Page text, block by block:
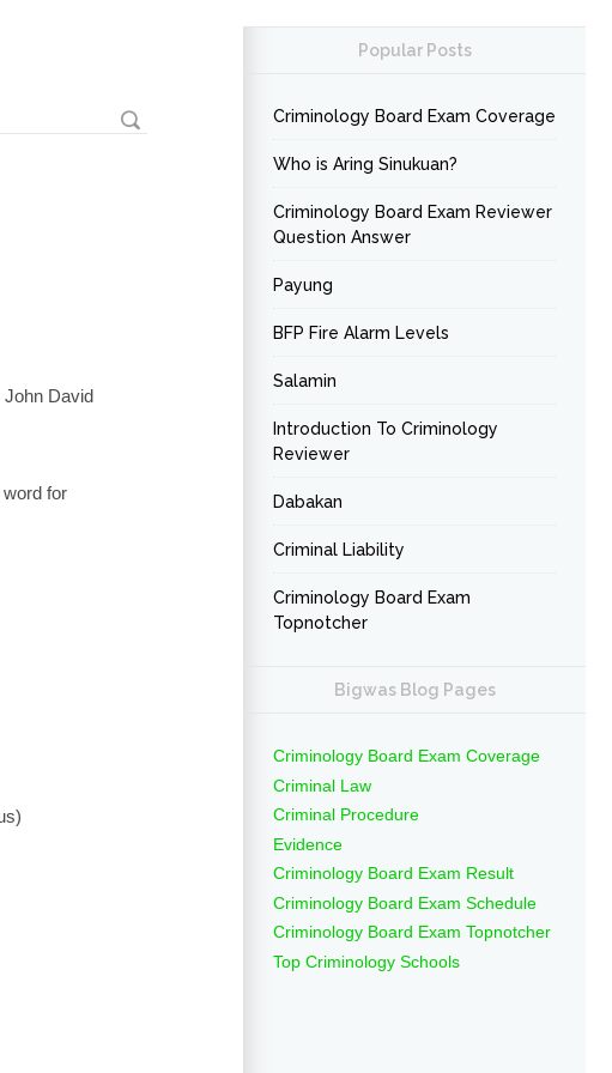
John David
for
Popular Posts
Criminology Board Exam Coverage
Who is Aring Sinukuan?
Criminology Board Exam Reviewer
Question Answer
Payung
BFP Fire Alarm Levels
Salamin
Introduction To Criminology
Reviewer
Dabakan
Criminal Liability
Criminology Board Exam
Topnotcher
Bigwas Blog Pages
Criminology Board Exam Coverage
Criminal Law
Criminal Procedure
Evidence
Criminology Board Exam Result
Criminology Board Exam Schedule
Criminology Board Exam Topnotcher
Top Criminology Schools